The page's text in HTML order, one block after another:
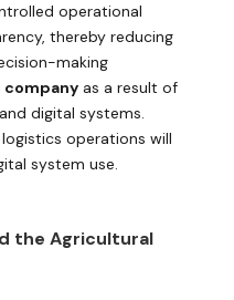
operational
thereby reducing
making
company as a result of
digital systems.
operations will
system use.
the Agricultural